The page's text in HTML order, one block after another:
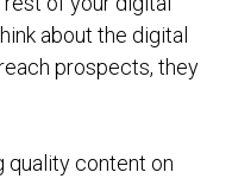
about the digital
prospects, they
quality content on